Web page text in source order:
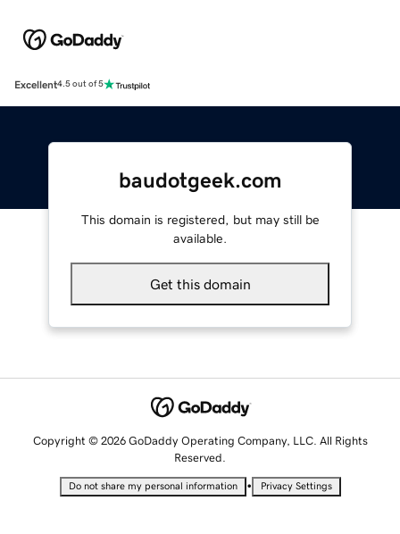
Excellent4.5 out of 5
baudotgeek.com
This domain is registered, but may still be
available.
Get this domain
Copyright © 2026 GoDaddy Operating Company, LLC. All Rights
Reserved.
Do not share my personal information • Privacy Settings